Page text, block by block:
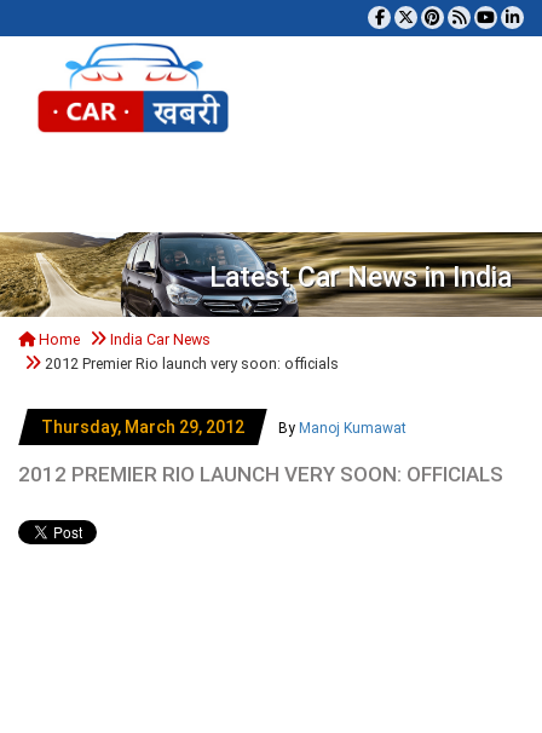
Latest Car News in India
Home
India Car News
2012 Premier Rio launch very soon: officials
Thursday, March 29, 2012 By Manoj Kumawat
2012 PREMIER RIO LAUNCH VERY SOON: OFFICIALS